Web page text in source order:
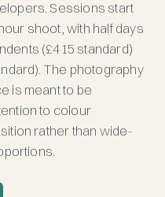
Sessions start
shoot, with half days
(£415 standard)
The photography
is meant to be
to colour
rather than wide-